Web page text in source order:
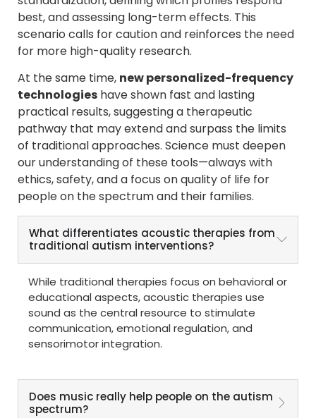
best, and assessing long-term effects. This
scenario calls for caution and reinforces the need
for more high-quality research.
At the same time, new personalized-frequency
technologies have shown fast and lasting
practical results, suggesting a therapeutic
pathway that may extend and surpass the limits
of traditional approaches. Science must deepen
our understanding of these tools—always with
ethics, safety, and a focus on quality of life for
people on the spectrum and their families.
What differentiates acoustic therapies from
traditional autism interventions?
While traditional therapies focus on behavioral or
educational aspects, acoustic therapies use
sound as the central resource to stimulate
communication, emotional regulation, and
sensorimotor integration.
Does music really help people on the autism
spectrum?